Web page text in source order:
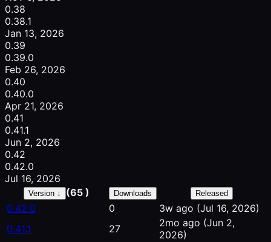
0.38
0.38.1
Jan 13, 2026
0.39
0.39.0
Feb 26, 2026
0.40
0.40.0
Apr 21, 2026
0.41
0.41.1
Jun 2, 2026
0.42
0.42.0
Jul 16, 2026
Version ↓ (65 ) Downloads Released
0.42.0 0 3w ago (Jul 16, 2026)
0.41.1
27 2mo ago (Jun 2,
2026)